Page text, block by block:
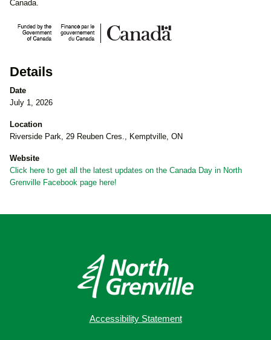
Canada.
Details
Date
July 1, 2026
Location
Riverside Park, 29 Reuben Cres., Kemptville, ON
Website
Click here to get all the latest updates on the Canada Day in North
Grenville Facebook page here!
Accessibility Statement